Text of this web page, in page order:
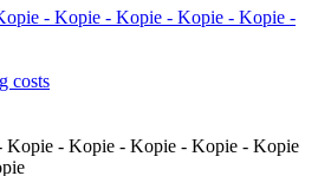
- Kopie - Kopie - Kopie - Kopie -
costs